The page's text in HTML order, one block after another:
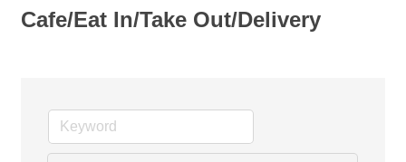
Cafe/Eat In/Take Out/Delivery